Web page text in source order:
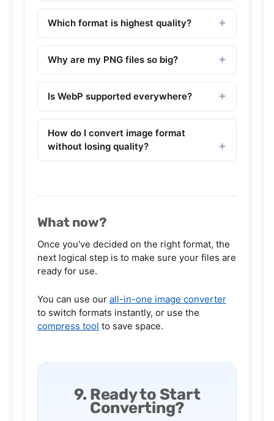
Which format is highest quality?
Why are my PNG files so big?
Is WebP supported everywhere?
How do I convert image format
without losing quality?
What now?
Once you've decided on the right format, the
next logical step is to make sure your files are
ready for use.
You can use our all-in-one image converter
to switch formats instantly, or use the
compress tool to save space.
9. Ready to Start
Converting?